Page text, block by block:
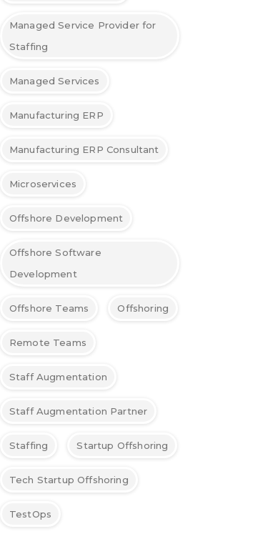
Managed Service Provider for
Staffing
Managed Services
Manufacturing ERP
Manufacturing ERP Consultant
Microservices
Offshore Development
Offshore Software
Development
Offshore Teams Offshoring
Remote Teams
Staff Augmentation
Staff Augmentation Partner
Staffing Startup Offshoring
Tech Startup Offshoring
TestOps